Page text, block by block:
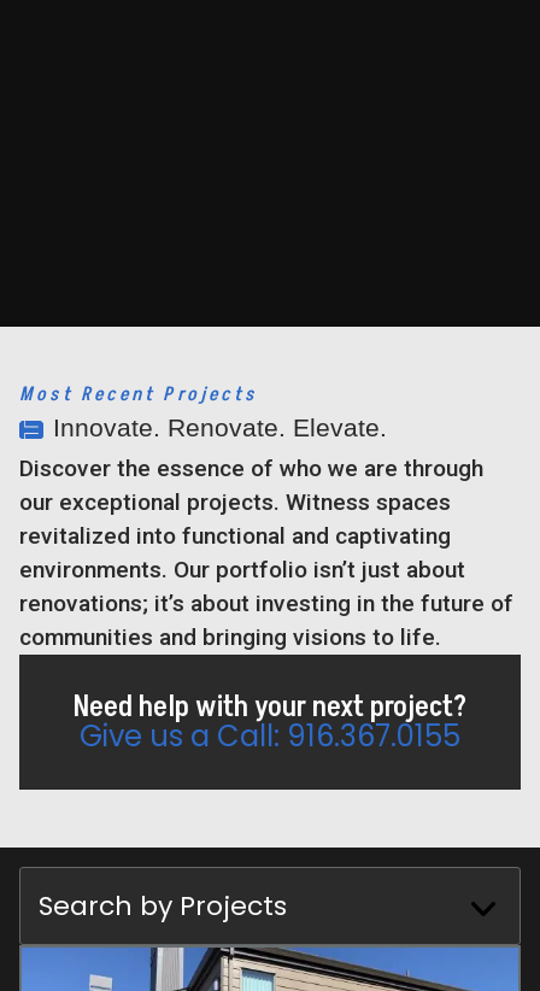
Most Recent Projects
Innovate. Renovate. Elevate.
Discover the essence of who we are through
our exceptional projects. Witness spaces
revitalized into functional and captivating
environments. Our portfolio isn’t just about
renovations; it’s about investing in the future of
communities and bringing visions to life.
Need help with your next project?
Give us a Call: 916.367.0155